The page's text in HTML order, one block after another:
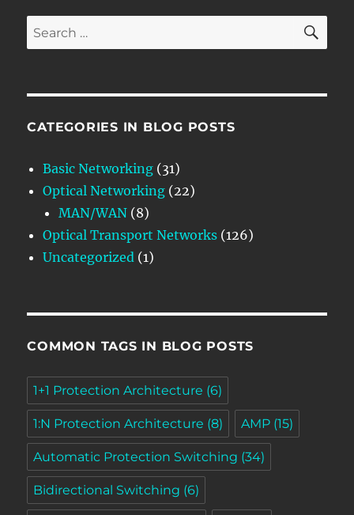
Search
for:
CATEGORIES IN BLOG POSTS
Basic Networking (31)
Optical Networking (22)
MAN/WAN (8)
Optical Transport Networks (126)
Uncategorized (1)
COMMON TAGS IN BLOG POSTS
1+1 Protection Architecture (6)
1:N Protection Architecture (8) AMP (15)
Automatic Protection Switching (34)
Bidirectional Switching (6)